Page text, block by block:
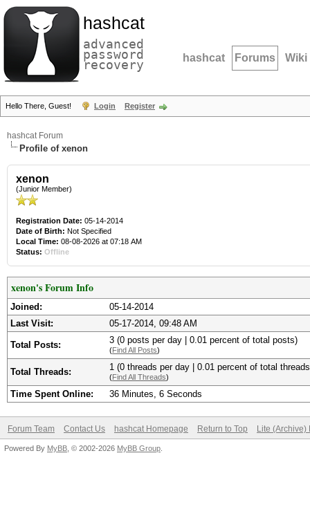
hashcat
advanced
password
recovery hashcat Forums Wiki
Hello There, Guest! Login Register
hashcat Forum
Profile of xenon
xenon
(Junior Member)
Registration Date: 05-14-2014
Date of Birth: Not Specified
Local Time: 08-08-2026 at 07:18 AM
Status: Offline
xenon's Forum Info
Joined:
05-14-2014
Last Visit:
05-17-2014, 09:48 AM
Total Posts: 3 (0 posts per day | 0.01 percent of total posts)
(Find All Posts)
Total Threads: 1 (0 threads per day | 0.01 percent of total
(Find All Threads)
Time Spent Online: 36 Minutes, 6 Seconds
Forum Team Contact Us hashcat Homepage Return to Top Lite (Archive)
Powered By MyBB , © 2002-2026 MyBB Group